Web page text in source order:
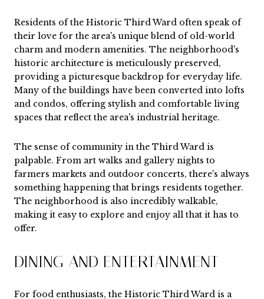
Residents of the Historic Third Ward often speak of
their love for the area's unique blend of old-world
charm and modern amenities. The neighborhood's
historic architecture is meticulously preserved,
providing a picturesque backdrop for everyday life.
Many of the buildings have been converted into lofts
and condos, offering stylish and comfortable living
spaces that reflect the area's industrial heritage.
The sense of community in the Third Ward is
palpable. From art walks and gallery nights to
farmers markets and outdoor concerts, there's always
something happening that brings residents together.
The neighborhood is also incredibly walkable,
making it easy to explore and enjoy all that it has to
offer.
DINING AND ENTERTAINMENT
For food enthusiasts, the Historic Third Ward is a